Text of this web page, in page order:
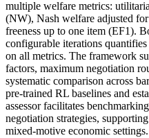
multiple welfare metrics:
(NW), Nash welfare adjusted
freeness up to one item (EF1).
configurable iterations
on all metrics. The framework
factors, maximum negotiation
systematic comparison across
pre-trained RL baselines and
assessor facilitates
negotiation strategies,
mixed-motive economic settings.